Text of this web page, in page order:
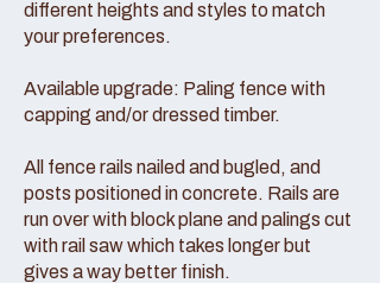
different heights and styles to match
your preferences.
Available upgrade: Paling fence with
capping and/or dressed timber.
All fence rails nailed and bugled, and
posts positioned in concrete. Rails are
run over with block plane and palings cut
with rail saw which takes longer but
gives a way better finish.